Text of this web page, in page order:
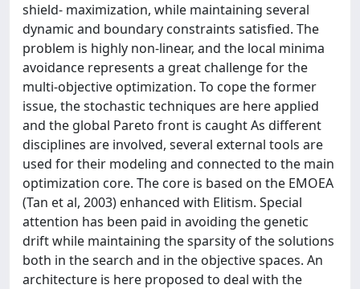
shield- maximization, while maintaining several
dynamic and boundary constraints satisfied. The
problem is highly non-linear, and the local minima
avoidance represents a great challenge for the
multi-objective optimization. To cope the former
issue, the stochastic techniques are here applied
and the global Pareto front is caught As different
disciplines are involved, several external tools are
used for their modeling and connected to the main
optimization core. The core is based on the EMOEA
(Tan et al, 2003) enhanced with Elitism. Special
attention has been paid in avoiding the genetic
drift while maintaining the sparsity of the solutions
both in the search and in the objective spaces. An
architecture is here proposed to deal with the